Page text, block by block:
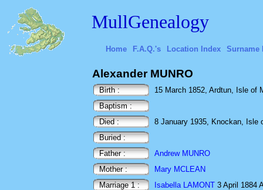
MullGenealogy
Home F.A.Q.'s Location Index Surname
Alexander MUNRO
Birth :
15 March 1852, Ardtun, Isle of
Baptism :
Died :
8 January 1935, Knockan, Isle
Buried :
Father :
Andrew MUNRO
Mother :
Mary MCLEAN
Marriage 1 :
Isabella LAMONT 3 April 1884